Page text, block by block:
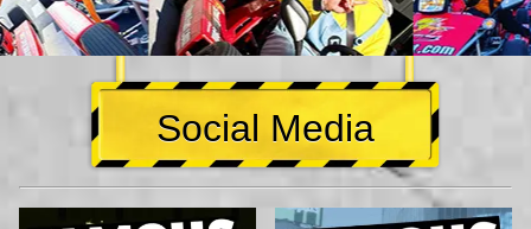
Social Media